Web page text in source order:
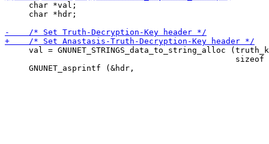
     char *val;
     char *hdr;
val = GNUNET_STRINGS_data_to_string_alloc
sizeof